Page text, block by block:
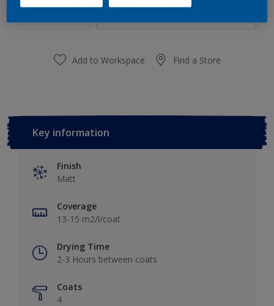
Add to Workspace Find a Store
Key information
Finish
Matt
Coverage
13-15 m2/l/coat
Drying Time
2-3 Hours between coats
Coats
4